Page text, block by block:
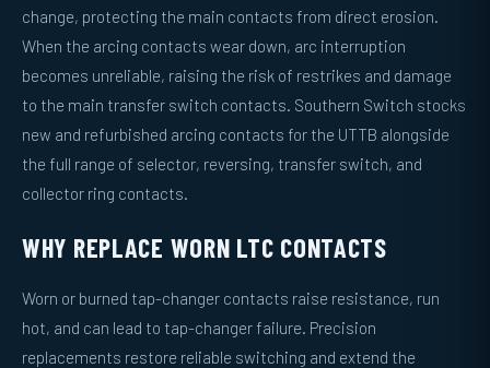
change, protecting the main contacts from direct erosion.
When the arcing contacts wear down, arc interruption
becomes unreliable, raising the risk of restrikes and damage
to the main transfer switch contacts. Southern Switch stocks
new and refurbished arcing contacts for the UTTB alongside
the full range of selector, reversing, transfer switch, and
collector ring contacts.
WHY REPLACE WORN LTC CONTACTS
Worn or burned tap-changer contacts raise resistance, run
hot, and can lead to tap-changer failure. Precision
replacements restore reliable switching and extend the